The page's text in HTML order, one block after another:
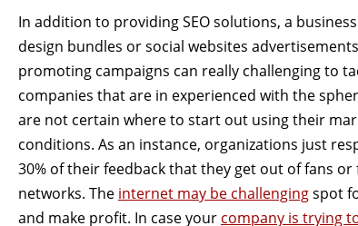
In addition to providing SEO solutions, a
design bundles or social websites
promoting campaigns can really challenging to
companies that are in experienced with the
are not certain where to start out using their
conditions. As an instance, organizations just
30% of their feedback that they get out of fans
networks. The internet may be challengingspot
and make profit. In case your company is trying